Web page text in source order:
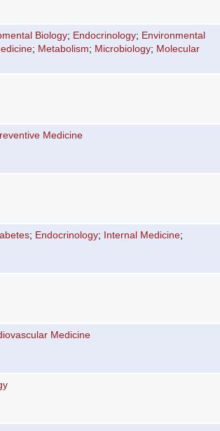
Biology; Endocrinology; Environmental
; Metabolism; Microbiology; Molecular
Medicine
; Endocrinology; Internal Medicine;
Medicine